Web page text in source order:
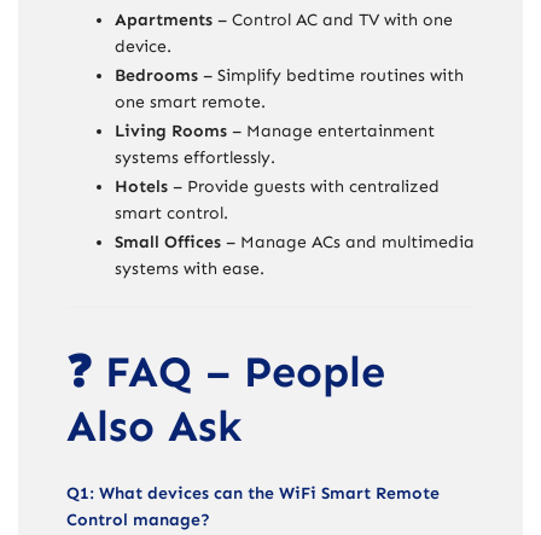
Apartments – Control AC and TV with one
device.
Bedrooms – Simplify bedtime routines with
one smart remote.
Living Rooms – Manage entertainment
systems effortlessly.
Hotels – Provide guests with centralized
smart control.
Small Offices – Manage ACs and multimedia
systems with ease.
❓ FAQ – People
Also Ask
Q1: What devices can the WiFi Smart Remote
Control manage?